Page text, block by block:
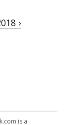
›
is a